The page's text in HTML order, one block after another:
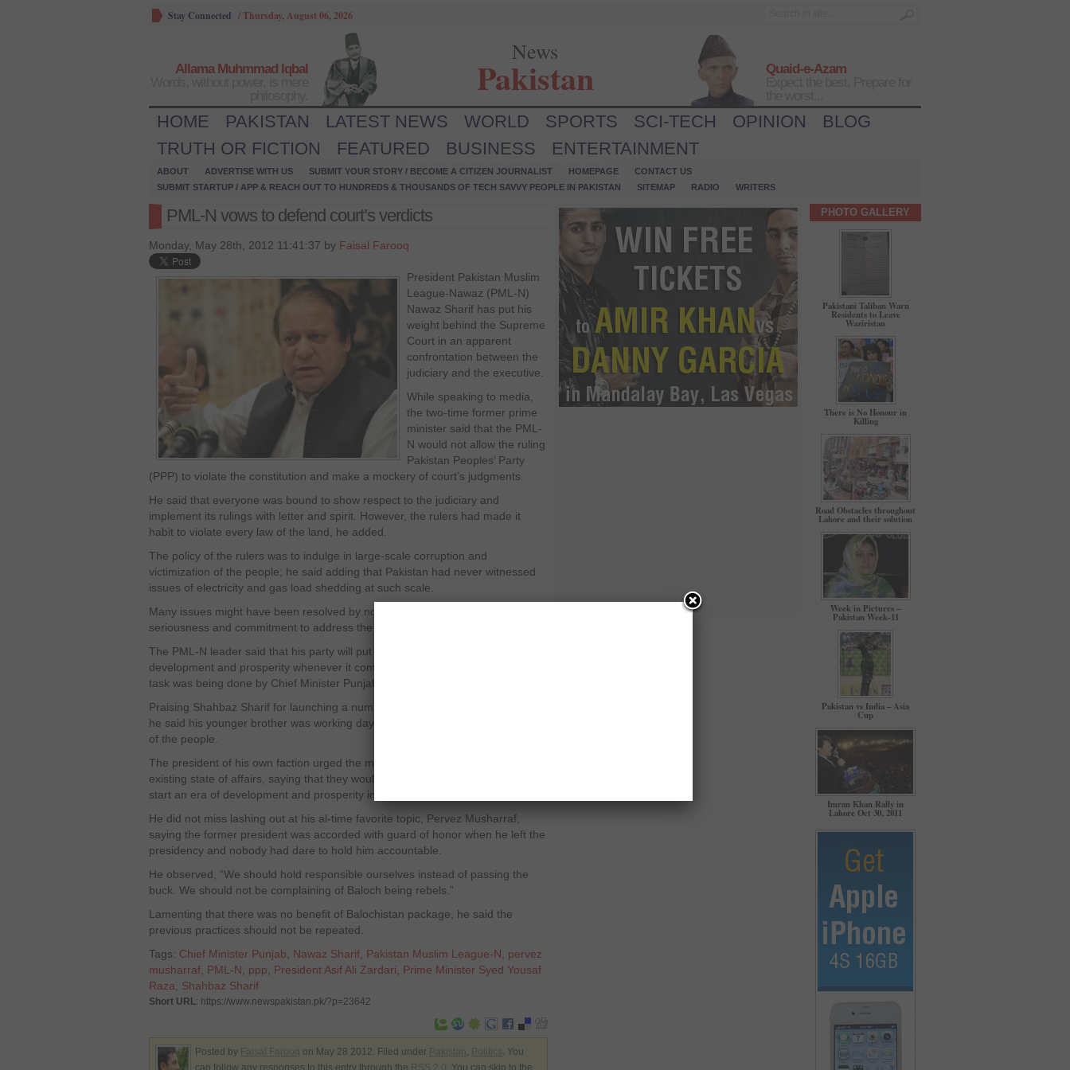
Stay Connected /Thursday, August 06, 2026
Allama Muhmmad Iqbal
News
Pakistan
Quaid-e-Azam
HOME PAKISTAN LATEST NEWS WORLD SPORTS SCI-TECH OPINION
BLOG
TRUTH OR FICTION
FEATURED BUSINESS ENTERTAINMENT
ABOUT ADVERTISE WITH US SUBMIT YOUR STORY / BECOME A CITIZEN JOURNALIST HOMEPAGE
CONTACT US
SUBMIT STARTUP / APP & REACH OUT TO HUNDREDS & THOUSANDS OF TECH SAVVY PEOPLE IN PAKISTAN
SITEMAP RADIO WRITERS
PML-N vows to defend court’s verdicts
Monday, May 28th, 2012 11:41:37 by Faisal Farooq
President Pakistan Muslim
League-Nawaz (PML-N)
Nawaz Sharif has put his
weight behind the Supreme
Court in an apparent
confrontation between the
judiciary and the executive.
While speaking to media,
the two-time former prime
minister said that the PML-
N would not allow the ruling
Pakistan Peoples’ Party
(PPP) to violate the constitution and make a mockery of court’s judgments.
He said that everyone was bound to show respect to the judiciary and
implement its rulings with letter and spirit. However, the rulers had made it
habit to violate every law of the land, he added.
The policy of the rulers was to indulge in large-scale corruption and
victimization of the people; he said adding that Pakistan had never witnessed
issues of electricity and gas load shedding at such scale.
Many issues might have been resolved by now if the rulers shown some
seriousness and commitment to address the crises, he added.
The PML-N leader said that his party will put the country on the path of
development and prosperity whenever it comes to the power, adding that this
task was being done by Chief Minister Punjab Shahbaz Sharif in the province.
Praising Shahbaz Sharif for launching a number of welfare projects in Punjab,
he said his younger brother was working day and night to reduce the problems
of the people.
The president of his own faction urged the masses to not get depressed by the
existing state of affairs, saying that they would soon get rid of the ruling PPP to
start an era of development and prosperity in the country.
He did not miss lashing out at his al-time favorite topic, Pervez Musharraf,
saying the former president was accorded with guard of honor when he left the
presidency and nobody had dare to hold him accountable.
He observed, “We should hold responsible ourselves instead of passing the
buck. We should not be complaining of Baloch being rebels.”
Lamenting that there was no benefit of Balochistan package, he said the
previous practices should not be repeated.
Tags: Chief Minister Punjab Nawaz Sharif Pakistan Muslim League-N
pervez
musharraf PML-N ppp President Asif Ali Zardari
Prime Minister Syed Yousaf
Raza
Shahbaz Sharif
Short URL: https://www.newspakistan.pk/?p=23642
Posted by on May 28 2012. Filed under
. You
can follow any responses to this entry through the
. You can skip to the
PHOTO GALLERY
Pakistani Taliban Warn
Residents to Leave
Waziristan
There is No Honour in
Killing
Road Obstacles throughout
Lahore and their solution
Week in Pictures –
Pakistan Week-11
Pakistan vs India – Asia
Cup
Imran Khan Rally in
Lahore Oct 30, 2011